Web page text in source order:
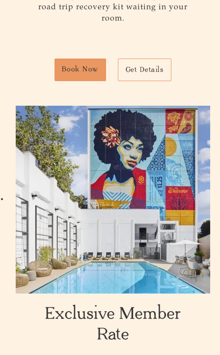
road trip recovery kit waiting in your
room.
Book Now Get Details
Exclusive Member
Rate